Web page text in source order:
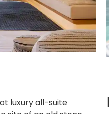
luxury all-suite